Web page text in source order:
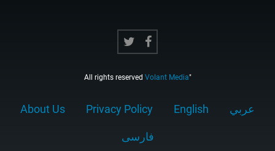
All rights reserved Volant Media"
About Us Privacy Policy English عربي
فارسى